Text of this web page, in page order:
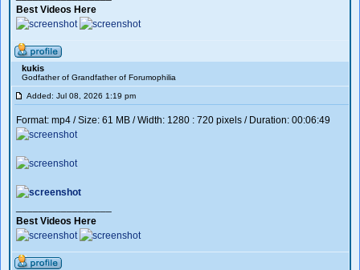
Best Videos Here
kukis
Godfather of Grandfather of Forumophilia
Added: Jul 08, 2026 1:19 pm
Format: mp4 / Size: 61 MB / Width: 1280 : 720 pixels / Duration: 00:06:49
Best Videos Here